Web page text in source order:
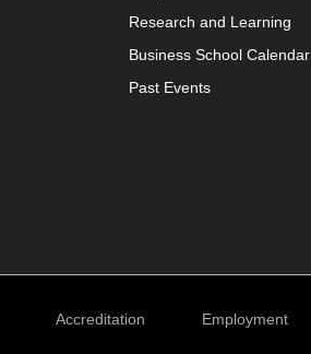
Research and Learning
Business School Calendar
Past Events
Accreditation Employment